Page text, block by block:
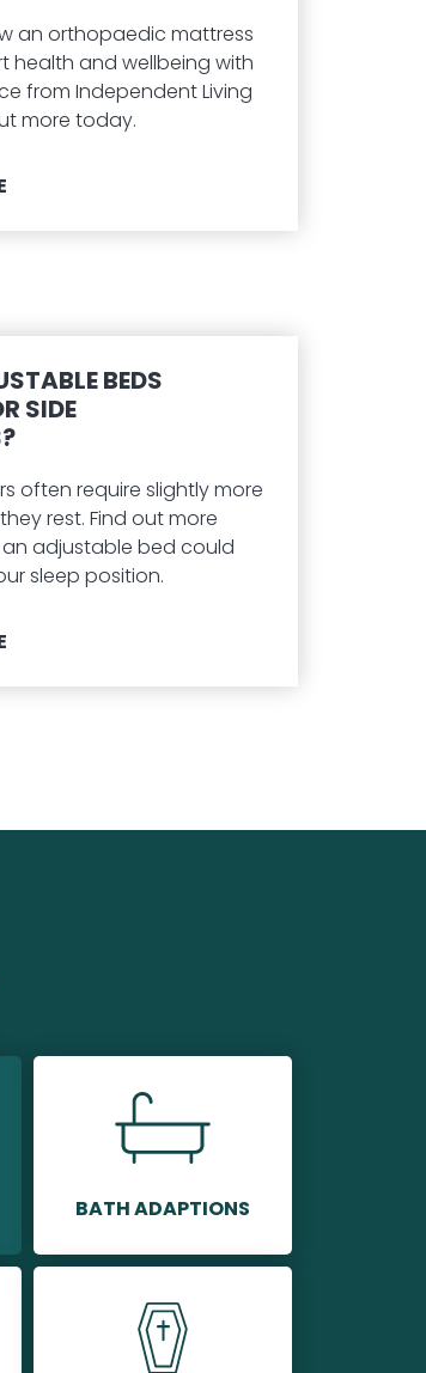
an orthopaedic mattress
health and wellbeing with
from Independent Living
more today.
BEDS
SIDE
often require slightly more
rest. Find out more
adjustable bed could
sleep position.
BATH ADAPTIONS